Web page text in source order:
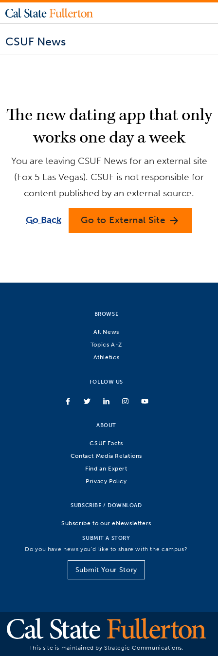
CSUF News
The new dating app that only
works one day a week
You are leaving CSUF News for an external site
(Fox 5 Las Vegas). CSUF is not responsible for
content published by an external source.
Go Back Go to External Site arrow_forward
BROWSE
All News
Topics A-Z
Athletics
FOLLOW US
ABOUT
CSUF Facts
Contact Media Relations
Find an Expert
Privacy Policy
SUBSCRIBE / DOWNLOAD
Subscribe to our eNewsletters
SUBMIT A STORY
Do you have news you’d like to share with the campus?
Submit Your Story
This site is maintained by Strategic Communications.